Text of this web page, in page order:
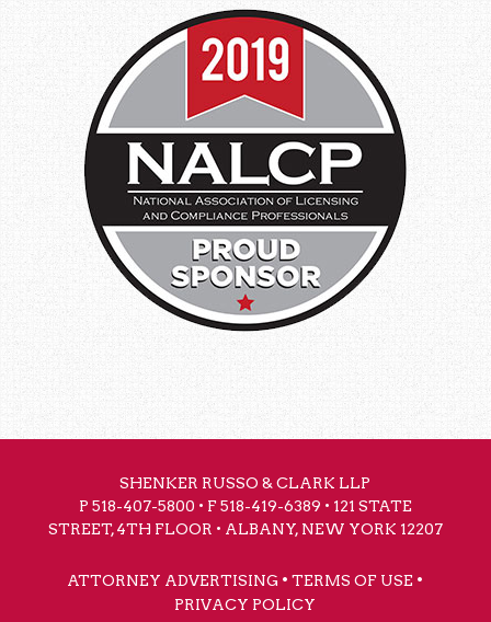
SHENKER RUSSO & CLARK LLP
P 518-407-5800 • F 518-419-6389 • 121 STATE
STREET, 4TH FLOOR • ALBANY, NEW YORK 12207
ATTORNEY ADVERTISING • TERMS OF USE •
PRIVACY POLICY